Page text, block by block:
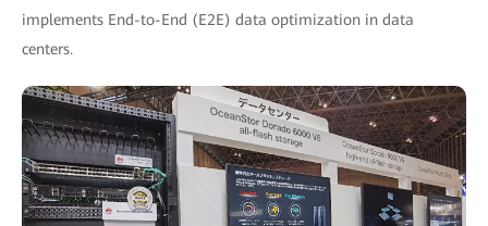
implements End-to-End (E2E) data optimization in data
centers.